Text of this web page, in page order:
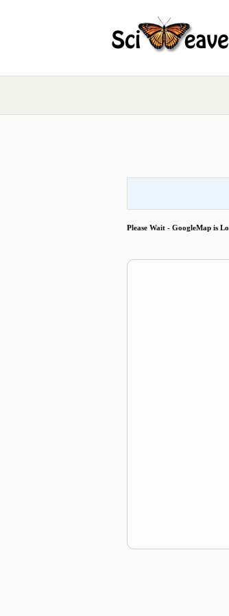
Please Wait - GoogleMap is